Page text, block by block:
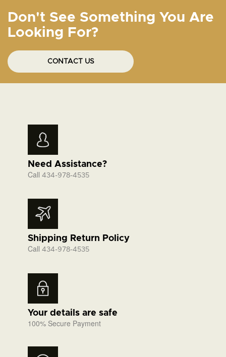
Don't See Something You Are
Looking For?
CONTACT US
Need Assistance?
Call 434-978-4535
Shipping Return Policy
Call 434-978-4535
Your details are safe
100% Secure Payment